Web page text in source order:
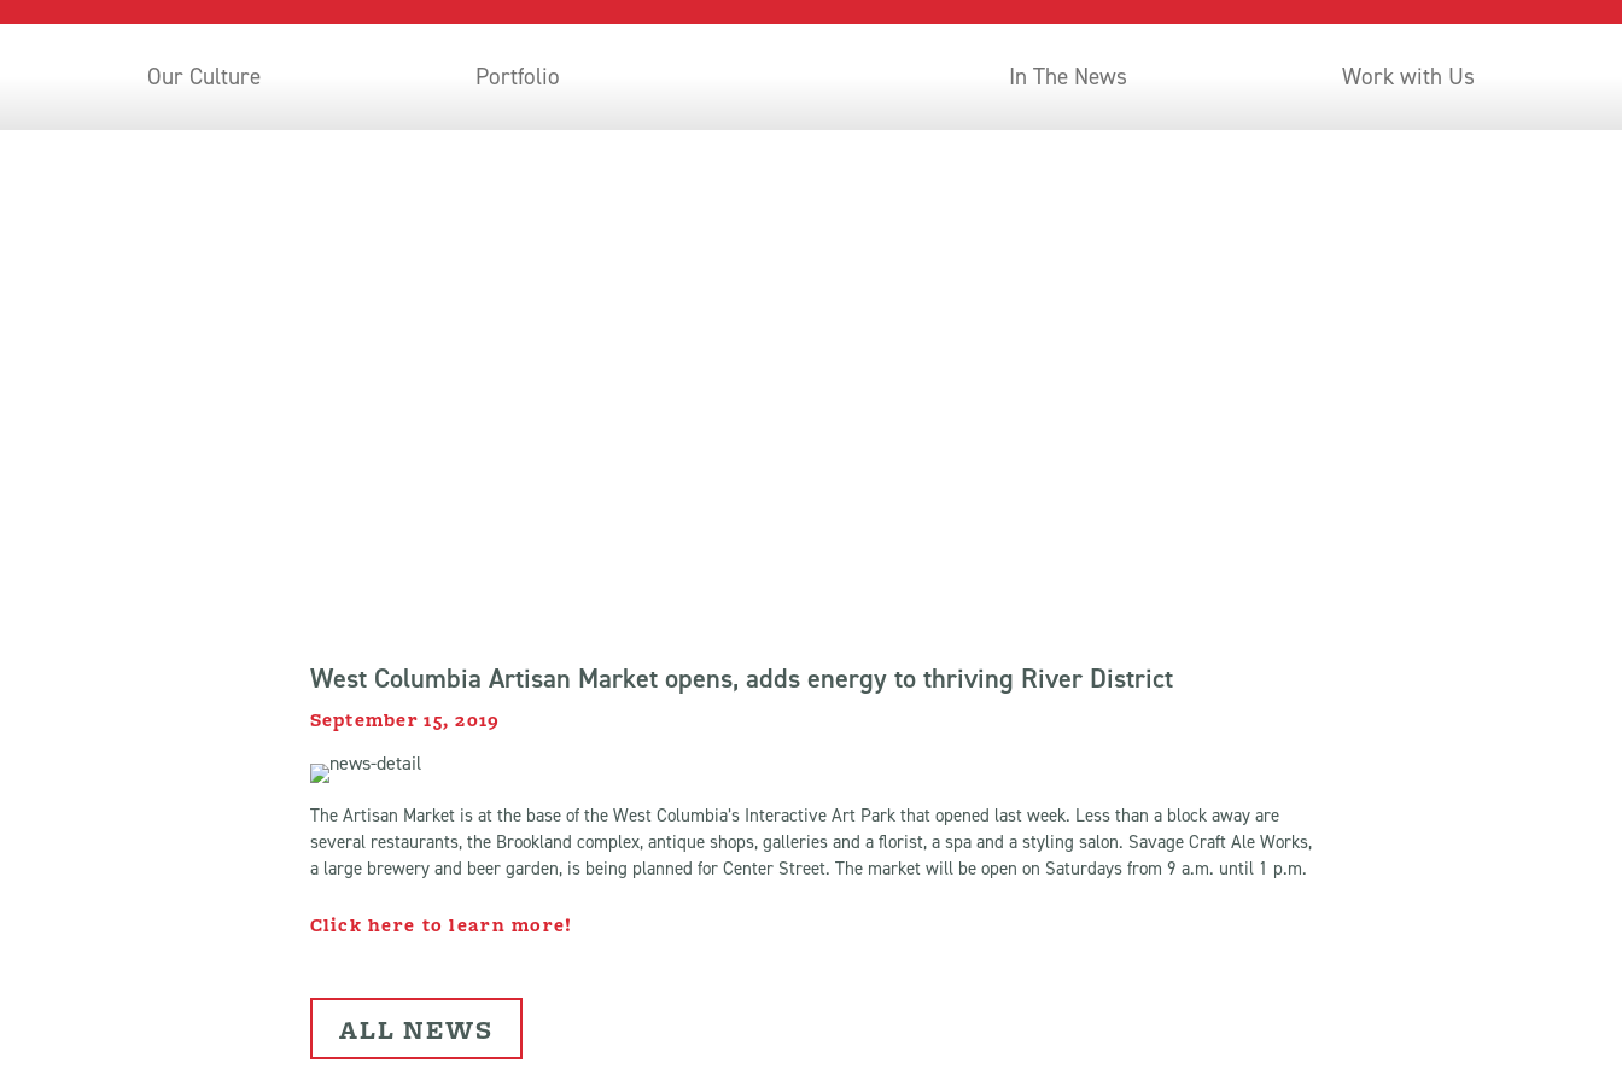
Our Culture Portfolio In The News Work with Us
West Columbia Artisan Market opens, adds energy to thriving River District
September 15, 2019
The Artisan Market is at the base of the West Columbia’s Interactive Art Park that opened last week. Less than a block away are
several restaurants, the Brookland complex, antique shops, galleries and a florist, a spa and a styling salon. Savage Craft Ale Works,
a large brewery and beer garden, is being planned for Center Street. The market will be open on Saturdays from 9 a.m. until 1 p.m.
Click here to learn more!
ALL NEWS